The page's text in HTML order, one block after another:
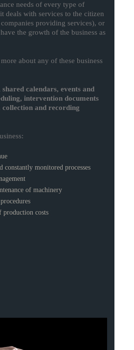
needs of every type of
deals with services to the citizen
providing services), or
the growth of the business as
about any of these business
calendars, events and
intervention documents
collection and recording
constantly monitored processes
of machinery
production costs